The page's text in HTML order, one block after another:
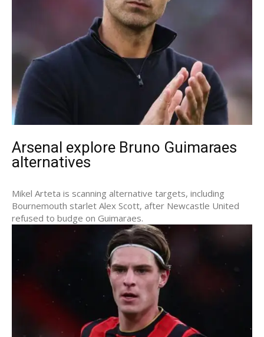
Arsenal explore Bruno Guimaraes
alternatives
Mikel Arteta is scanning alternative targets, including
Bournemouth starlet Alex Scott, after Newcastle United
refused to budge on Guimaraes.